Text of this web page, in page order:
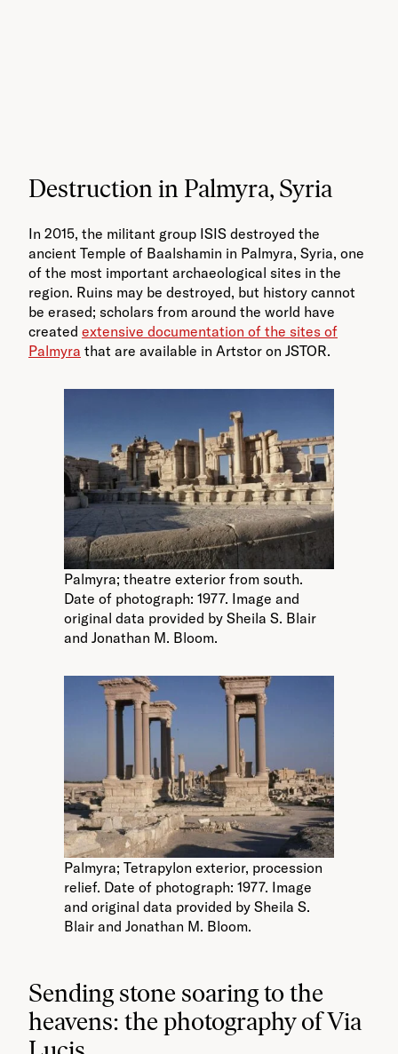
Destruction in Palmyra, Syria
In 2015, the militant group ISIS destroyed the
ancient Temple of Baalshamin in Palmyra, Syria, one
of the most important archaeological sites in the
region. Ruins may be destroyed, but history cannot
be erased; scholars from around the world have
created extensive documentation of the sites of
Palmyra that are available in Artstor on JSTOR.
Palmyra; theatre exterior from south.
Date of photograph: 1977. Image and
original data provided by Sheila S. Blair
and Jonathan M. Bloom.
Palmyra; Tetrapylon exterior, procession
relief. Date of photograph: 1977. Image
and original data provided by Sheila S.
Blair and Jonathan M. Bloom.
Sending stone soaring to the
heavens: the photography of Via